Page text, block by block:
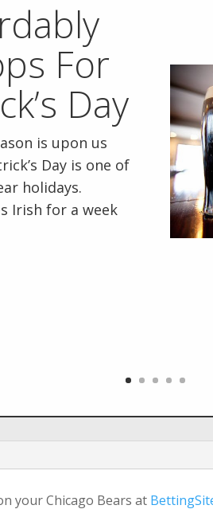
For
Day
is upon us
Day is one of
holidays.
Irish for a week
your Chicago Bears at